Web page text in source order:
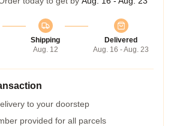
Shipping
Aug. 12
Delivered
Aug. 16 - Aug. 23
to your doorstep
provided for all parcels